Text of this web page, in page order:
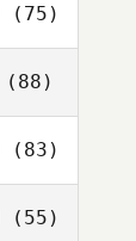
(75)
(88)
(83)
(55)